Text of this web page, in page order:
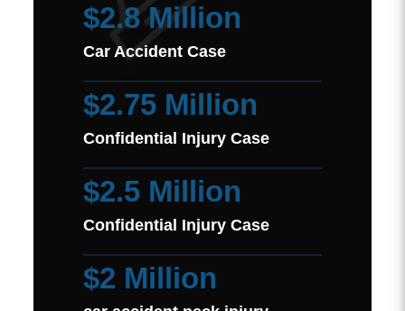
$2.8 Million
Car Accident Case
$2.75 Million
Confidential Injury Case
$2.5 Million
Confidential Injury Case
$2 Million